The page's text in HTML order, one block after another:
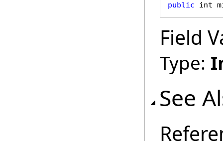
public int
Field
Type:
See